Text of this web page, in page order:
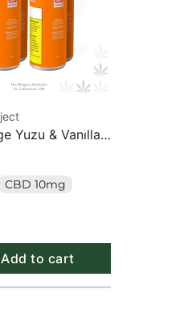
Yuzu & Vanilla
(4 Pack) - 4
CBD 10mg
Add to cart